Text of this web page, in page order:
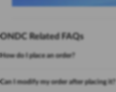
ONDC Related FAQs
How do I place an order?
Can I modify my order after placing it?